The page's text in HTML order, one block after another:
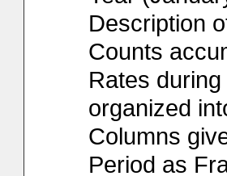
Description
Counts
Rates
organized
Columns
Period as